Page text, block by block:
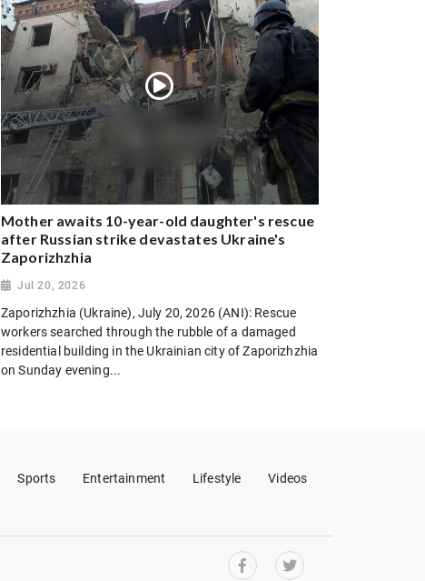
Mother awaits 10-year-old daughter's rescue
after Russian strike devastates Ukraine's
Zaporizhzhia
Jul 20, 2026
Zaporizhzhia (Ukraine), July 20, 2026 (ANI): Rescue
workers searched through the rubble of a damaged
residential building in the Ukrainian city of Zaporizhzhia
on Sunday evening...
Sports Entertainment Lifestyle Videos